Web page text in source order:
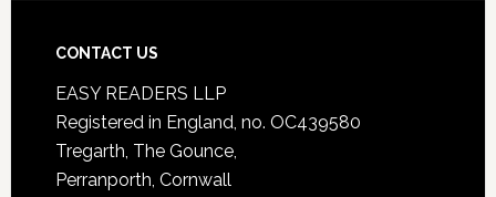
CONTACT US
EASY READERS LLP
Registered in England, no. OC439580
Tregarth, The Gounce,
Perranporth, Cornwall